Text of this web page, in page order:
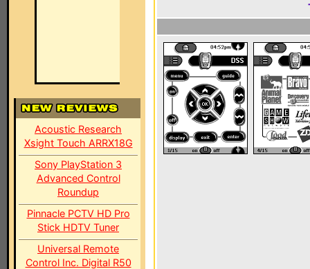
Acoustic Research
Xsight Touch ARRX18G
Sony PlayStation 3
Advanced Control
Roundup
Pinnacle PCTV HD Pro
Stick HDTV Tuner
Universal Remote
Control Inc. Digital R50